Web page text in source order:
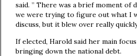
said. ” There was a brief moment of
we were trying to figure out what I
discuss, but it blew over really
If elected, Harold said her main
bringing down the national debt.